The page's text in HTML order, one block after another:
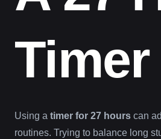
Timer
Using a timer for 27 hours can
routines. Trying to balance long